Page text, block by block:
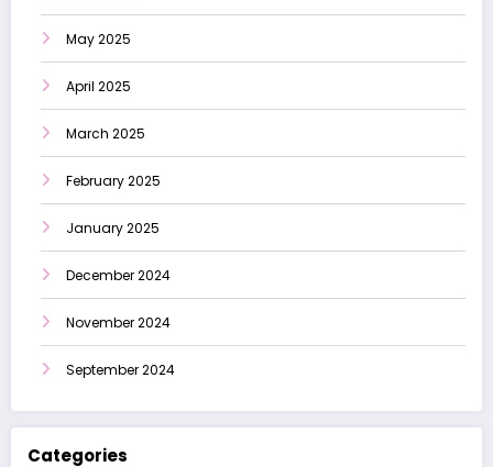
May 2025
April 2025
March 2025
February 2025
January 2025
December 2024
November 2024
September 2024
Categories